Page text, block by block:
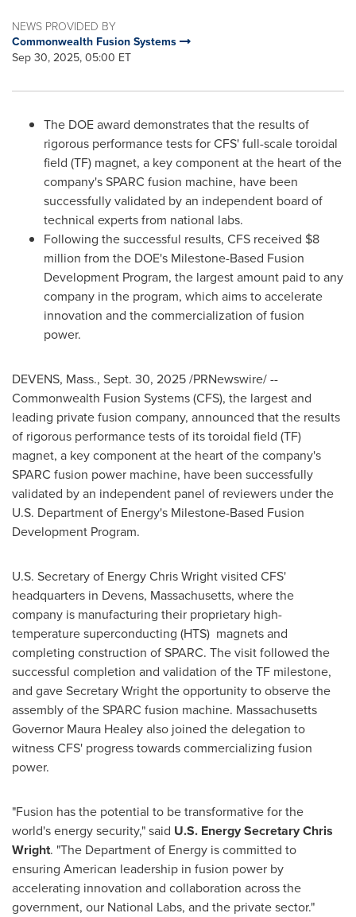
NEWS PROVIDED BY
Commonwealth Fusion Systems
Sep 30, 2025, 05:00 ET
The DOE award demonstrates that the results of
rigorous performance tests for CFS' full-scale toroidal
field (TF) magnet, a key component at the heart of the
company's SPARC fusion machine, have been
successfully validated by an independent board of
technical experts from national labs.
Following the successful results, CFS received $8
million from the DOE's Milestone-Based Fusion
Development Program, the largest amount paid to any
company in the program, which aims to accelerate
innovation and the commercialization of fusion
power.
DEVENS, Mass., Sept. 30, 2025/PRNewswire/ --
Commonwealth Fusion Systems (CFS), the largest and
leading private fusion company, announced that the results
of rigorous performance tests of its toroidal field (TF)
magnet, a key component at the heart of the company's
SPARC fusion power machine, have been successfully
validated by an independent panel of reviewers under the
U.S. Department of Energy's Milestone-Based Fusion
Development Program.
U.S. Secretary of Energy Chris Wright visited CFS'
headquarters in Devens, Massachusetts, where the
company is manufacturing their proprietary high-
temperature superconducting (HTS) magnets and
completing construction of SPARC. The visit followed the
successful completion and validation of the TF milestone,
and gave Secretary Wright the opportunity to observe the
assembly of the SPARC fusion machine. Massachusetts
Governor Maura Healey also joined the delegation to
witness CFS' progress towards commercializing fusion
power.
"Fusion has the potential to be transformative for the
world's energy security," said U.S. Energy Secretary Chris
Wright. "The Department of Energy is committed to
ensuring American leadership in fusion power by
accelerating innovation and collaboration across the
government, our National Labs, and the private sector."